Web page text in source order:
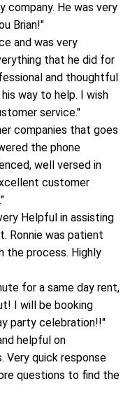
company. He was very
Brian!"
and was very
that he did for
and thoughtful
way to help. I wish
service."
companies that goes
the phone
well versed in
customer
Helpful in assisting
Ronnie was patient
the process. Highly
for a same day rent,
I will be booking
party celebration!!"
helpful on
Very quick response
questions to find the